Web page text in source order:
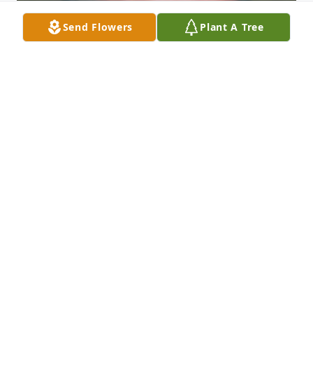
Send Flowers Plant A Tree